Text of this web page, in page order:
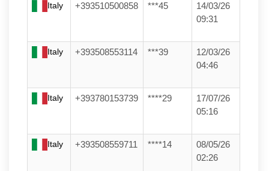
Italy +393510500858 ***45
14/03/26
09:31
Italy +393508553114 ***39
12/03/26
04:46
Italy +393780153739 ****29
17/07/26
05:16
Italy +393508559711 ****14
08/05/26
02:26